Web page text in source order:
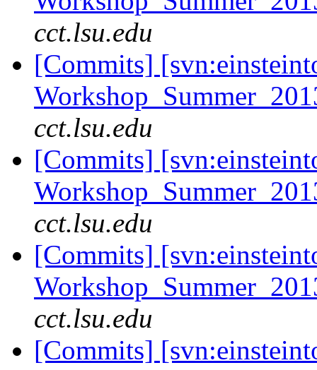
cct.lsu.edu
[Commits]
cct.lsu.edu
[Commits]
cct.lsu.edu
[Commits]
cct.lsu.edu
[Commits]